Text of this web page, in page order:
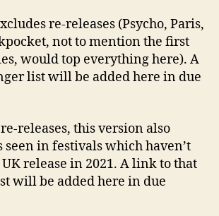
re-releases (Psycho, Paris,
not to mention the first
would top everything here). A
list will be added here in due
releases, this version also
seen in festivals which haven’t
release in 2021. A link to that
will be added here in due